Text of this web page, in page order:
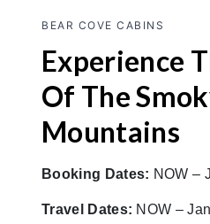
BEAR COVE CABINS
Experience
Of The
Mountains
Booking Dates: NOW –
Travel Dates: NOW –